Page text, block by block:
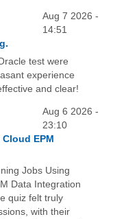
Aug 7 2026 -
14:51
test were
experience
and clear!
Aug 6 2026 -
23:10
EPM
Jobs Using
Data Integration
quiz felt truly
with their